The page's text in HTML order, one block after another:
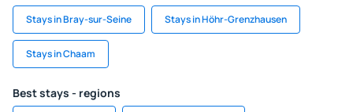
Stays in Bray-sur-Seine Stays in Höhr-Grenzhausen
Stays in Chaam
Best stays - regions